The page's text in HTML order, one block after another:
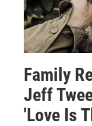
Family
Jeff
'Love Is